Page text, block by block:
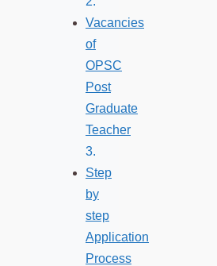
Vacancies
of
OPSC
Post
Graduate
Teacher
Step
by
step
Application
Process